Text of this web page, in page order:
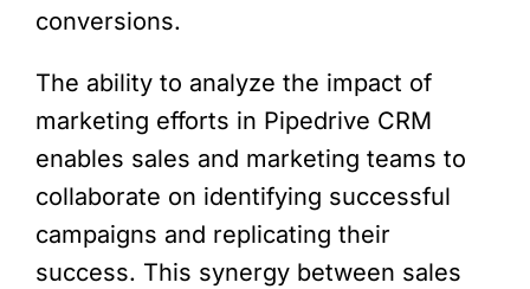
conversions.
The ability to analyze the impact of
marketing efforts in Pipedrive CRM
enables sales and marketing teams to
collaborate on identifying successful
campaigns and replicating their
success. This synergy between sales